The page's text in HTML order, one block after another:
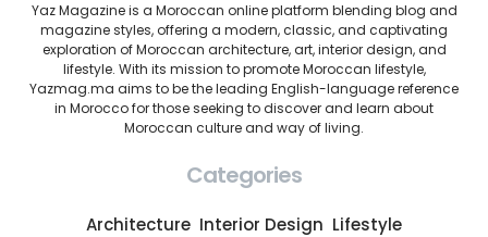
Yaz Magazine is a Moroccan online platform blending blog and
magazine styles, offering a modern, classic, and captivating
exploration of Moroccan architecture, art, interior design, and
lifestyle. With its mission to promote Moroccan lifestyle,
Yazmag.ma aims to be the leading English-language reference
in Morocco for those seeking to discover and learn about
Moroccan culture and way of living.
Categories
Architecture Interior Design Lifestyle